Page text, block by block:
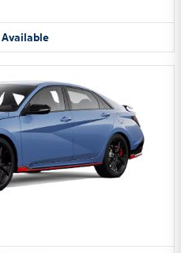
Available